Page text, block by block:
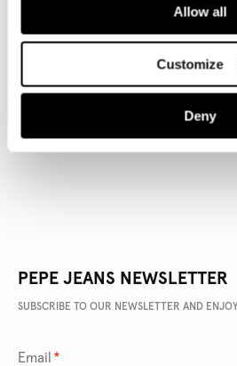
Allow all
Customize
Deny
PRODUCT DETAILS
PEPE JEANS NEWSLETTER
SUBSCRIBE TO OUR NEWSLETTER AND
Email *